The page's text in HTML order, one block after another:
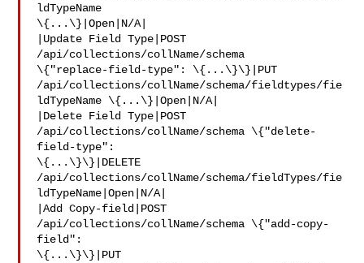
ldTypeName
\{...\}|Open|N/A|
|Update Field Type|POST
/api/collections/collName/schema
\{"replace-field-type": \{...\}\}|PUT
/api/collections/collName/schema/fieldtypes/fie
ldTypeName \{...\}|Open|N/A|
|Delete Field Type|POST
/api/collections/collName/schema \{"delete-
field-type":
\{...\}\}|DELETE
/api/collections/collName/schema/fieldTypes/fie
ldTypeName|Open|N/A|
|Add Copy-field|POST
/api/collections/collName/schema \{"add-copy-
field":
\{...\}\}|PUT